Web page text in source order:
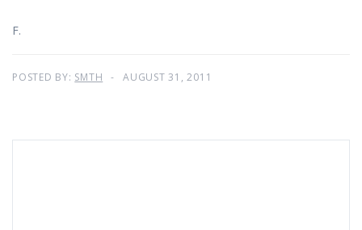
F.
POSTED BY: SMTH AUGUST 31, 2011